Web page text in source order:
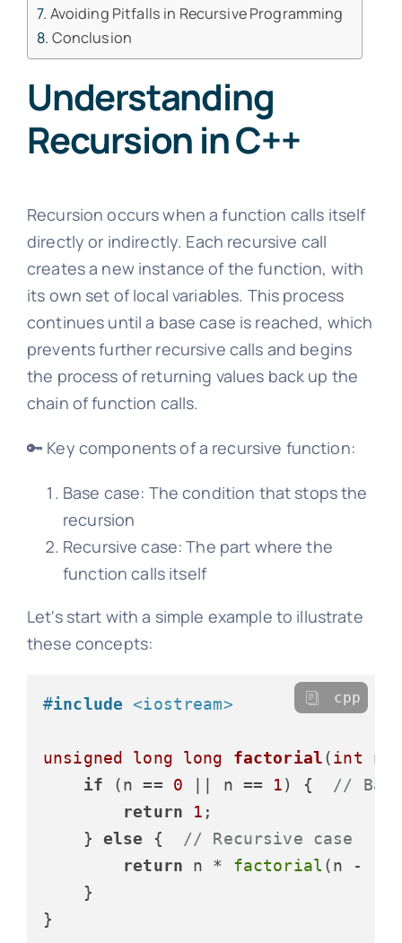
Avoiding Pitfalls in Recursive Programming
Conclusion
Understanding
Recursion in C++
Recursion occurs when a function calls itself
directly or indirectly. Each recursive call
creates a new instance of the function, with
its own set of local variables. This process
continues until a base case is reached, which
prevents further recursive calls and begins
the process of returning values back up the
chain of function calls.
🔑 Key components of a recursive function:
Base case: The condition that stops the
recursion
Recursive case: The part where the
function calls itself
Let's start with a simple example to illustrate
these concepts:
#include <iostream>
unsigned long long factorial(int n)
if (n == 0 || n == 1) { //
return
1 ;
    }
else { // Recursive case
return n * factorial (n -
    }
}
cpp